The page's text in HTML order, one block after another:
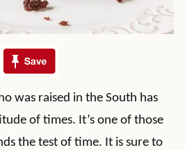
was raised in the South has
of times. It’s one of those
the test of time. It is sure to